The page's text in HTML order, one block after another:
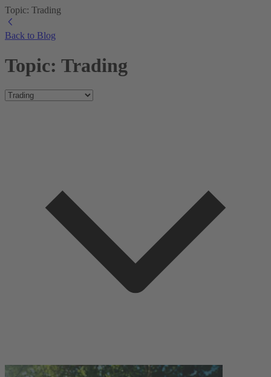
Topic: Trading
Back to Blog
Topic: Trading